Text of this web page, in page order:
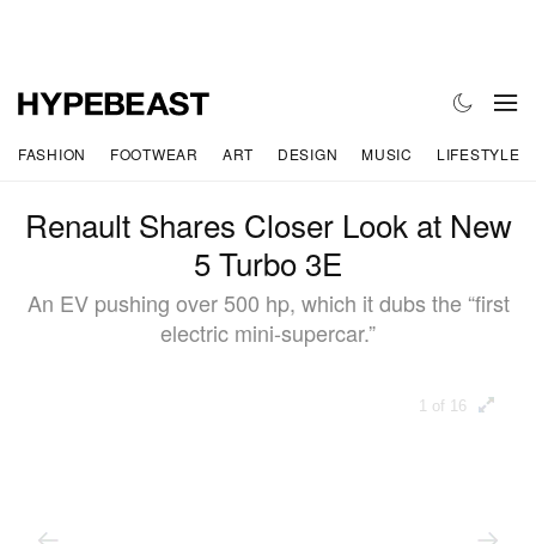
FASHION FOOTWEAR ART DESIGN MUSIC LIFESTYLE
Renault Shares Closer Look at New
5 Turbo 3E
An EV pushing over 500 hp, which it dubs the “first
electric mini-supercar.”
1 of 16